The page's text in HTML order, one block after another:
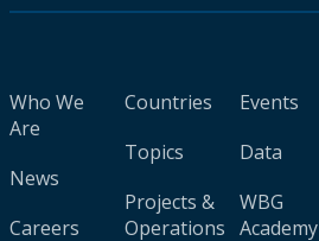
Who We
Are
News
Careers
Countries
Topics
Projects &
Operations
Events
Data
WBG
Academy